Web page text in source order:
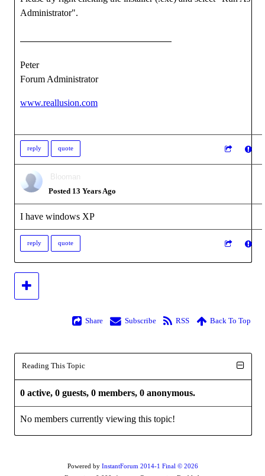
Administrator".
Peter
Forum Administrator
www.reallusion.com
reply quote
Blooman
Posted 13 Years Ago
I have windows XP
reply quote
Share Subscribe RSS Back To Top
Reading This Topic
0 active, 0 guests, 0 members, 0 anonymous.
No members currently viewing this topic!
Powered by InstantForum 2014-1 Final © 2026